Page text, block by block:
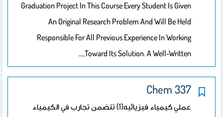
Graduation Project In This Course Every Student Is Given
An Original Research Problem And Will Be Held
Responsible For All Previous Experience In Working
Toward Its Solution. A Well-Written,…
337 Chem
عملي كيمياء فيزيائيه(1) تتضمن تجارب في الكيمياء